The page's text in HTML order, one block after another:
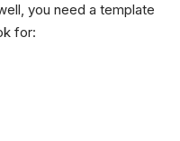
you need a template
for: